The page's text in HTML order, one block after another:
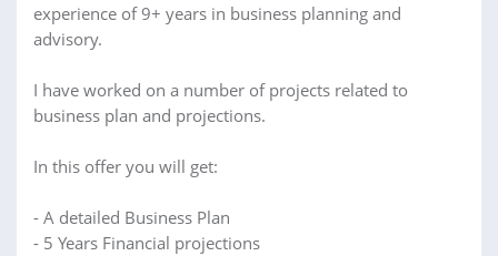
experience of 9+ years in business planning and
advisory.
I have worked on a number of projects related to
business plan and projections.
In this offer you will get:
- A detailed Business Plan
- 5 Years Financial projections